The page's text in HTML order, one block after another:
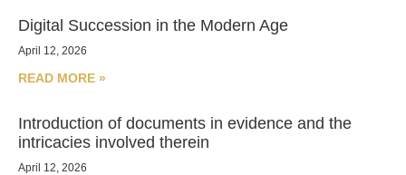
Digital Succession in the Modern Age
April 12, 2026
READ MORE »
Introduction of documents in evidence and the
intricacies involved therein
April 12, 2026